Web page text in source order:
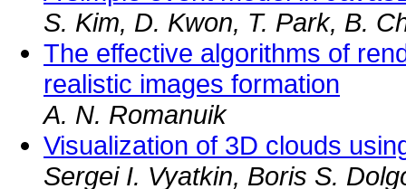
S. Kim, D. Kwon, T. Park, B.
The effective algorithms of
realistic images formation
A. N. Romanuik
Visualization of 3D clouds
Sergei I. Vyatkin, Boris S.